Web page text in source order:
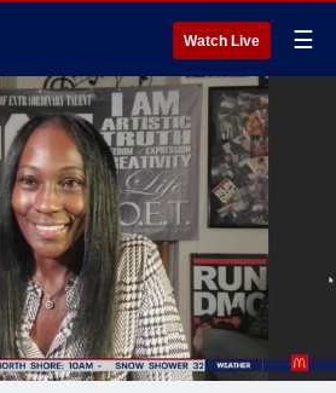
Watch Live ☰